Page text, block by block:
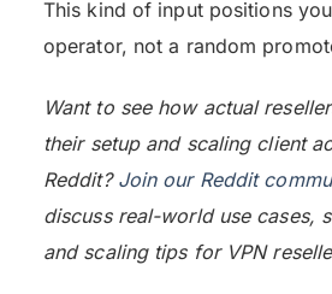
This kind of input positions
operator, not a random
Want to see how actual
their setup and scaling client
Reddit? Join our Reddit
discuss real-world use cases,
and scaling tips for VPN